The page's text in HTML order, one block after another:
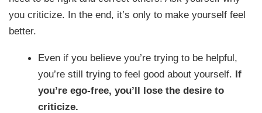
you criticize. In the end, it’s only to make yourself feel
better.
Even if you believe you’re trying to be helpful,
you’re still trying to feel good about yourself. If
you’re ego-free, you’ll lose the desire to
criticize.